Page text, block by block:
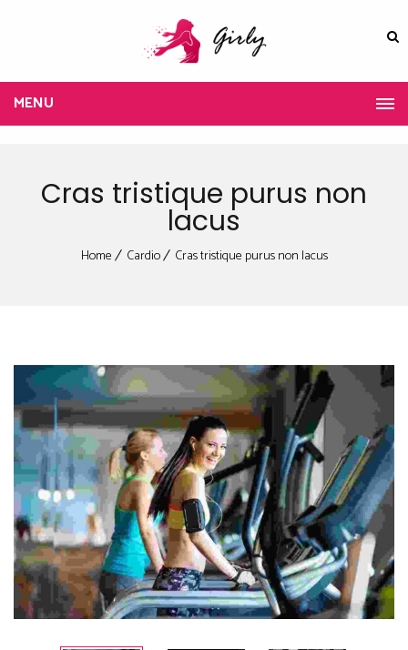
MENU
Cras tristique purus non
lacus
Home Cardio Cras tristique purus non lacus